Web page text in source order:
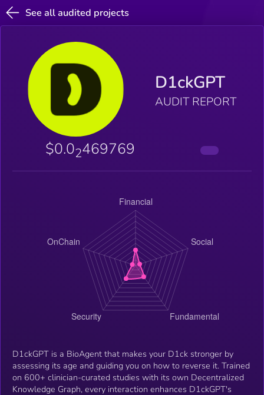
See all audited projects
D1ckGPT
AUDIT REPORT
$0.02469769
D1ckGPT is a BioAgent that makes your D1ck stronger by
assessing its age and guiding you on how to reverse it. Trained
on 600+ clinician-curated studies with its own Decentralized
Knowledge Graph, every interaction enhances D1ckGPT's